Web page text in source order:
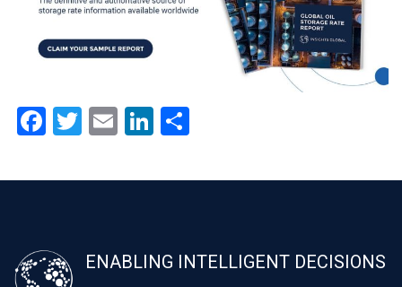
Facebook
Twitter
EmailLinkedIn
ENABLING INTELLIGENT DECISIONS